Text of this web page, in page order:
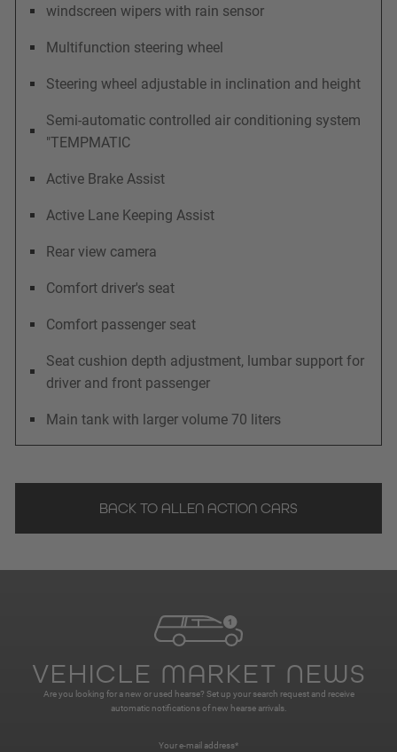
windscreen wipers with rain sensor
Multifunction steering wheel
Steering wheel adjustable in inclination and height
Semi-automatic controlled air conditioning system
"TEMPMATIC
Active Brake Assist
Active Lane Keeping Assist
Rear view camera
Comfort driver's seat
Comfort passenger seat
Seat cushion depth adjustment, lumbar support for
driver and front passenger
Main tank with larger volume 70 liters
BACK TO ALLEN ACTION CARS
VEHICLE MARKET NEWS
Are you looking for a new or used hearse? Set up your search request and receive
automatic notifications of new hearse arrivals.
Your e-mail address*